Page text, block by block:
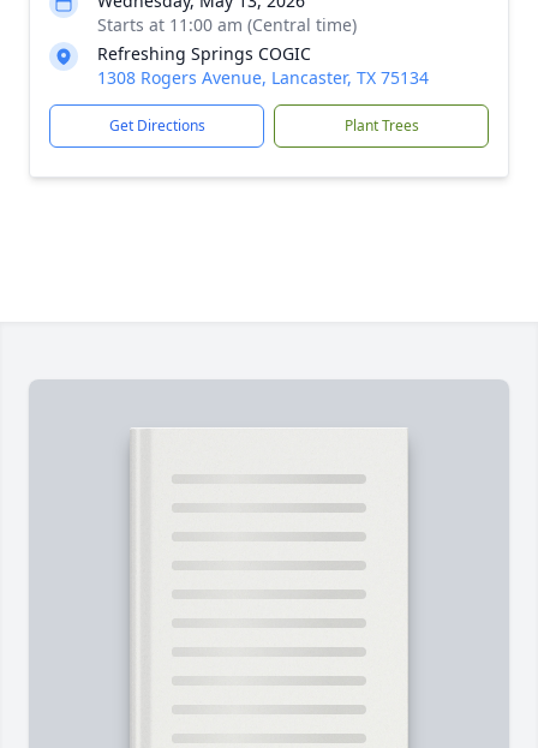
Starts at 11:00 am (Central time)
Refreshing Springs COGIC
1308 Rogers Avenue, Lancaster, TX 75134
Get Directions Plant Trees